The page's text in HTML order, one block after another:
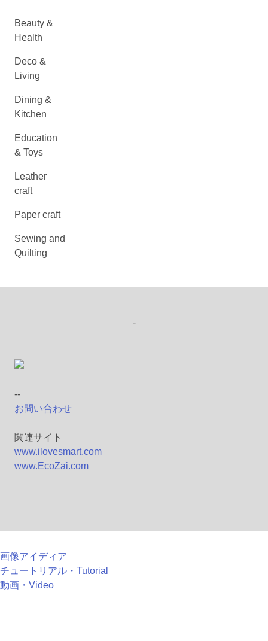
Beauty &
Health
Deco &
Living
Dining &
Kitchen
Education
& Toys
Leather
craft
Paper craft
Sewing and
Quilting
-
--
お問い合わせ
関連サイト
www.ilovesmart.com
www.EcoZai.com
画像アイディア
チュートリアル・Tutorial
動画・Video